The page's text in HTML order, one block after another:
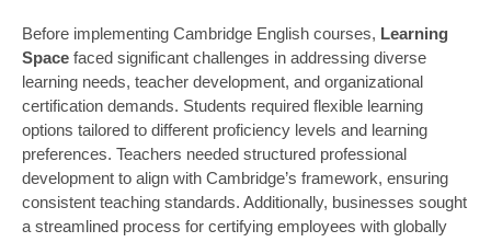
Before implementing Cambridge English courses, Learning
Space faced significant challenges in addressing diverse
learning needs, teacher development, and organizational
certification demands. Students required flexible learning
options tailored to different proficiency levels and learning
preferences. Teachers needed structured professional
development to align with Cambridge’s framework, ensuring
consistent teaching standards. Additionally, businesses sought
a streamlined process for certifying employees with globally